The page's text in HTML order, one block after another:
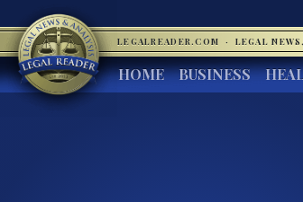
LEGALREADER.COM · LEGAL
HOME BUSINESS